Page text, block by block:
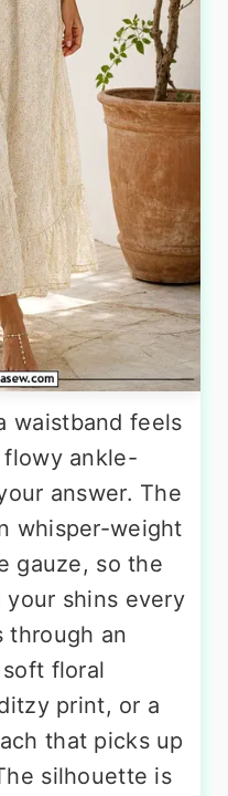
waistband feels
flowy ankle-
answer. The
whisper-weight
gauze, so the
shins every
through an
floral
print, or a
that picks up
silhouette is